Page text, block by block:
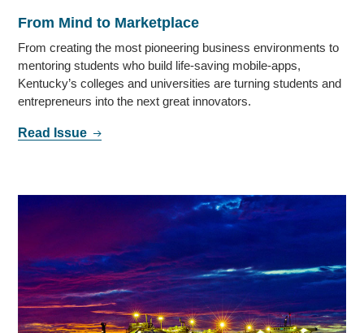
From Mind to Marketplace
From creating the most pioneering business environments to
mentoring students who build life-saving mobile-apps,
Kentucky’s colleges and universities are turning students and
entrepreneurs into the next great innovators.
Read Issue